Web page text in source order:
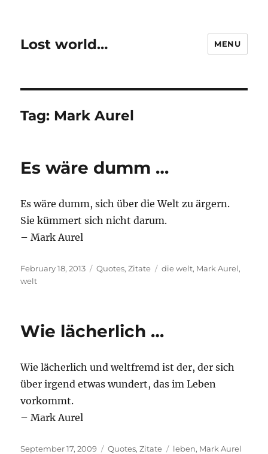
Lost world… MENU
Tag: Mark Aurel
Es wäre dumm …
Es wäre dumm, sich über die Welt zu ärgern.
Sie kümmert sich nicht darum.
– Mark Aurel
Posted
on
February 18, 2013 Categories
Quotes,Zitate Tags
die welt, Mark Aurel,
welt
Wie lächerlich …
Wie lächerlich und weltfremd ist der, der sich
über irgend etwas wundert, das im Leben
vorkommt.
– Mark Aurel
Posted
September 17, 2009 Categories
Quotes,Zitate Tags
leben, Mark Aurel